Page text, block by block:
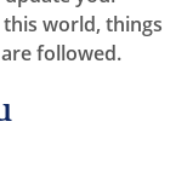
world, things
followed.